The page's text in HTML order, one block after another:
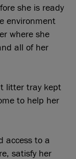
she is ready
environment
where she
all of her
litter tray kept
to help her
access to a
satisfy her